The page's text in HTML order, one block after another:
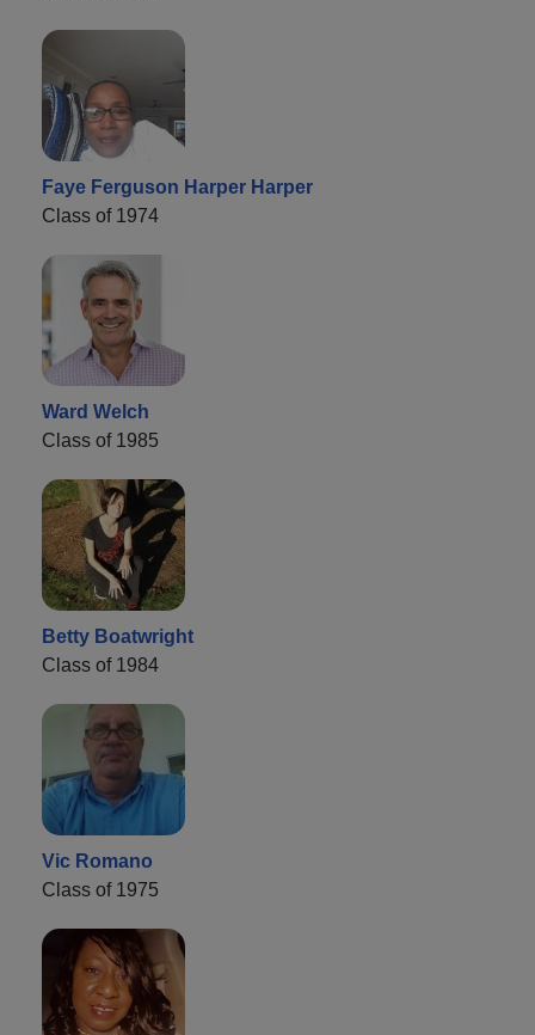
Faye Ferguson Harper Harper
Class of 1974
Ward Welch
Class of 1985
Betty Boatwright
Class of 1984
Vic Romano
Class of 1975